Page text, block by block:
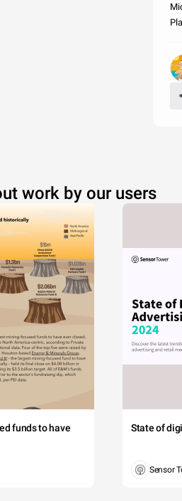
work by our users
funds to have
State of
Sensor